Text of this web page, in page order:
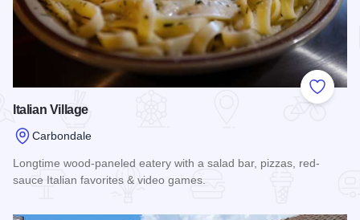
Add to
Italian Village
Carbondale
Longtime wood-paneled eatery with a salad bar, pizzas, red-
sauce Italian favorites & video games.